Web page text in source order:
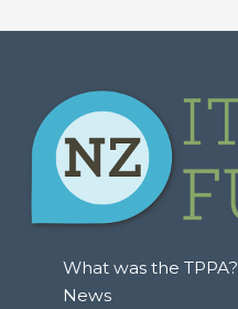
What was the TPPA?
News